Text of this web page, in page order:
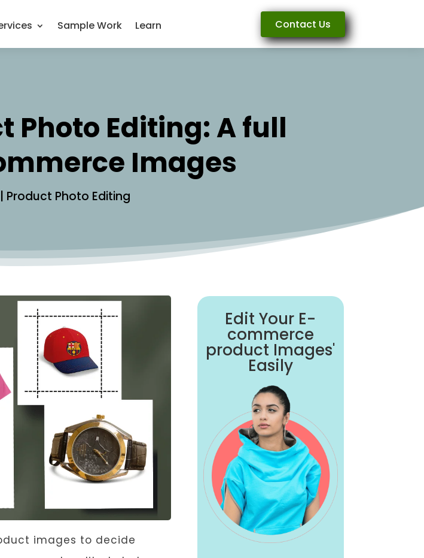
Sample Work Learn Contact Us
Photo Editing: A full
Images
| Product Photo Editing
images to decide
Edit Your E-
commerce
product Images'
Easily